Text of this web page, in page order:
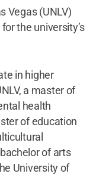
Vegas (UNLV)
the university’s
in higher
a master of
health
of education
of arts
University of